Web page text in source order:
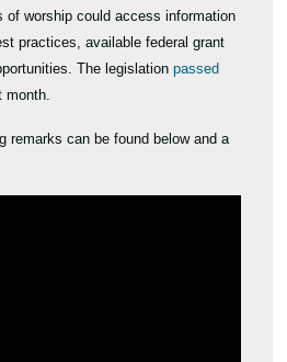
of worship could access information
practices, available federal grant
The legislationpassed
month.
remarks can be found below and a